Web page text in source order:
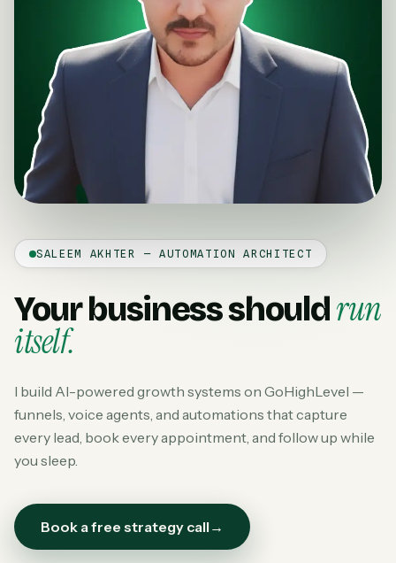
SALEEM AKHTER — AUTOMATION ARCHITECT
Your business shouldrun
itself.
I build AI-powered growth systems on GoHighLevel —
funnels, voice agents, and automations that capture
every lead, book every appointment, and follow up while
you sleep.
Book a free strategy call →